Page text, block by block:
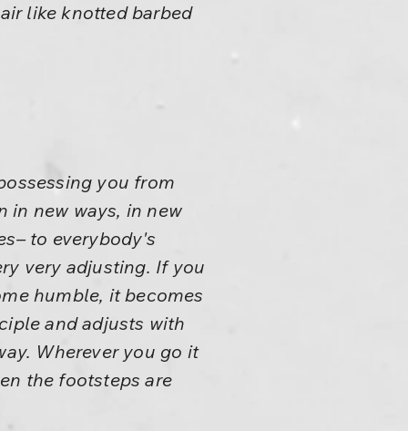
like knotted barbed
you from
in new ways, in new
to everybody's
very adjusting. If you
humble, it becomes
and adjusts with
Wherever you go it
the footsteps are